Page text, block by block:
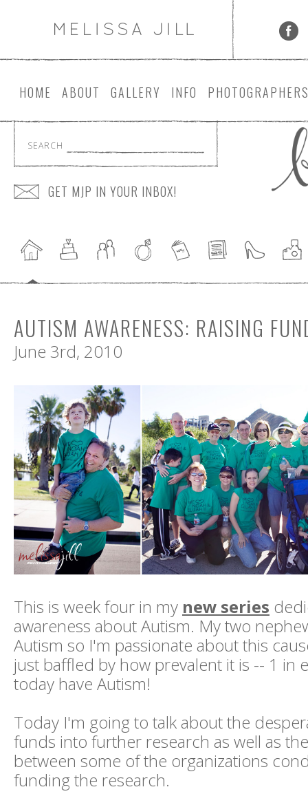
HOME ABOUT GALLERY INFO PHOTOGRAPHER
SEARCH
GET MJP IN YOUR INBOX!
AUTISM AWARENESS: RAISING
June 3rd, 2010
This is week four in my new series
awareness about Autism. My two
Autism so I'm passionate about this
just baffled by how prevalent it is -- 1 in
today have Autism!
Today I'm going to talk about the
funds into further research as well as
between some of the organizations
funding the research.